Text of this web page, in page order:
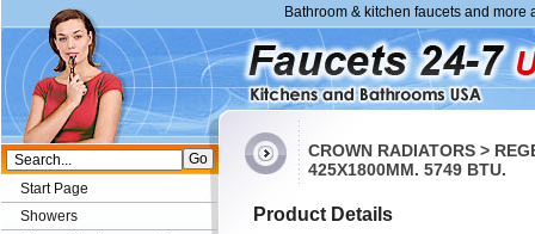
Bathroom & kitchen faucets and more
CROWN RADIATORS >
425X1800MM. 5749 BTU.
Product Details
Start Page
Showers